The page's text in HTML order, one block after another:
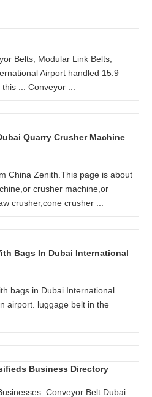
Belts, Modular Link Belts,
Airport handled 15.9
... Conveyor ...
Quarry Crusher Machine
China Zenith.This page is about
crusher machine,or
crusher,cone crusher ...
Bags In Dubai International
bags in Dubai International
airport. luggage belt in the
Business Directory
Conveyor Belt Dubai